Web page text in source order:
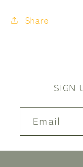
Share
SIGN
Email